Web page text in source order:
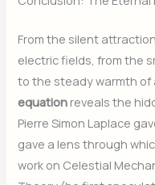
From the silent
electric fields, from the
to the steady warmth of
equation reveals the
Pierre Simon Laplace
gave a lens through
work on Celestial